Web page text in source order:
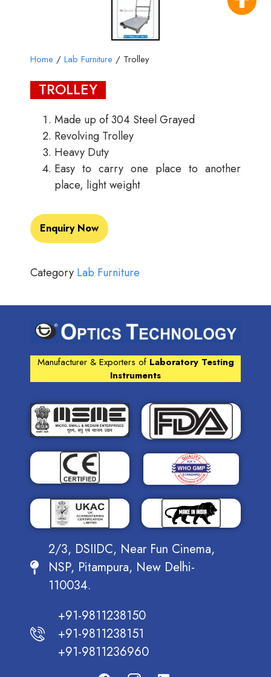
Home / Lab Furniture / Trolley
TROLLEY
Made up of 304 Steel Grayed
Revolving Trolley
Heavy Duty
Easy to carry one place to another
place, light weight
Enquiry Now
Category Lab Furniture
Manufacturer & Exporters of Laboratory Testing
Instruments
2/3, DSIIDC, Near Fun Cinema,
NSP, Pitampura, New Delhi-
110034.
+91-9811238150
+91-9811238151
+91-9811236960